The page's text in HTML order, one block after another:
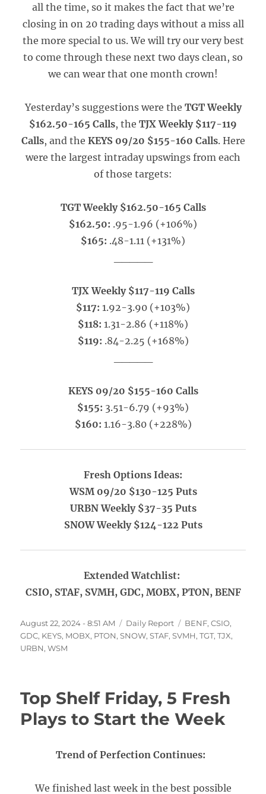
all the time, so it makes the fact that we’re
closing in on 20 trading days without a miss all
the more special to us. We will try our very best
to come through these next two days clean, so
we can wear that one month crown!
Yesterday’s suggestions were the TGT Weekly
$162.50-165 Calls, the TJX Weekly $117-119
Calls, and the KEYS 09/20 $155-160 Calls. Here
were the largest intraday upswings from each
of those targets:
TGT Weekly $162.50-165 Calls
$162.50: .95-1.96 (+106%)
$165: .48-1.11 (+131%)
TJX Weekly $117-119 Calls
$117: 1.92-3.90 (+103%)
$118: 1.31-2.86 (+118%)
$119: .84-2.25 (+168%)
KEYS 09/20 $155-160 Calls
$155: 3.51-6.79 (+93%)
$160: 1.16-3.80 (+228%)
Fresh Options Ideas:
WSM 09/20 $130-125 Puts
URBN Weekly $37-35 Puts
SNOW Weekly $124-122 Puts
Extended Watchlist:
CSIO, STAF, SVMH, GDC, MOBX, PTON, BENF
Posted
on
August 22, 2024 - 8:51 AM Categories
Daily Report Tags
BENF,CSIO,
GDC, KEYS, MOBX, PTON,SNOW,STAF,SVMH,TGT,TJX,
URBN,WSM
Top Shelf Friday, 5 Fresh
Plays to Start the Week
Trend of Perfection Continues:
We finished last week in the best possible